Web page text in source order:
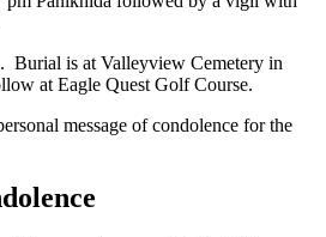
Burial is at Valleyview Cemetery in
at Eagle Quest Golf Course.
message of condolence for the